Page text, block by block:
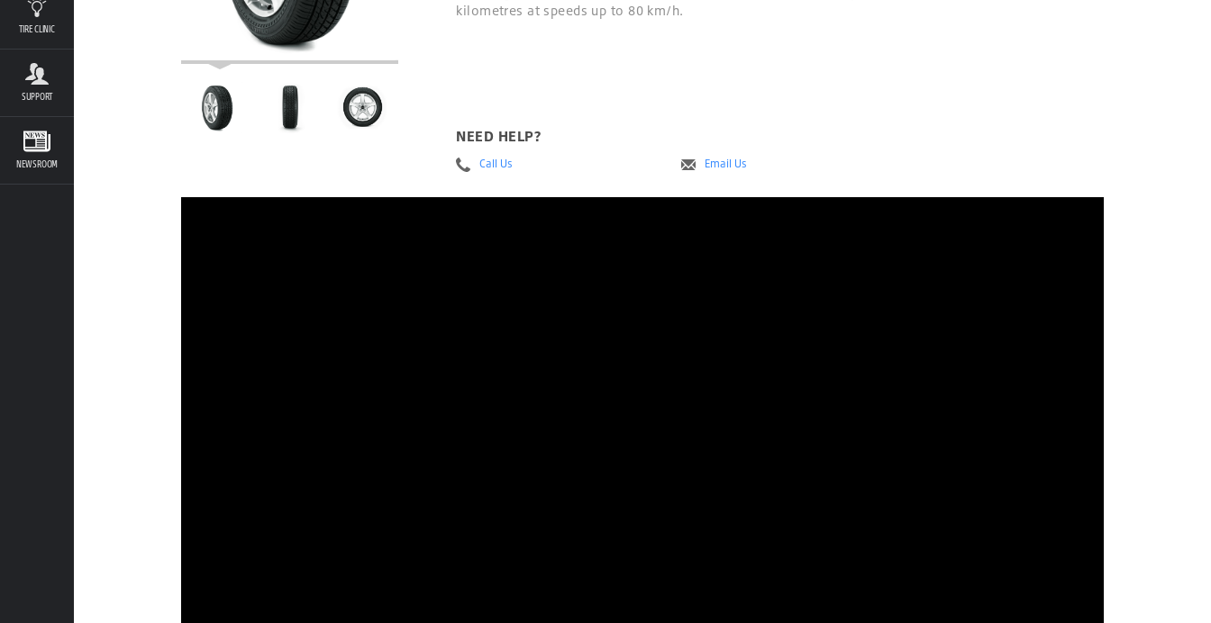
TIRE CLINIC
SUPPORT
NEWSROOM
kilometres at speeds up to 80 km/h.
NEED HELP?
Call Us Email Us